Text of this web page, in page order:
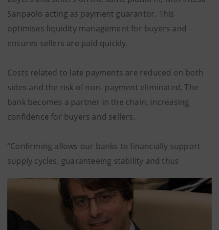
Sanpaolo acting as payment guarantor. This
optimises liquidity management for buyers and
ensures sellers are paid quickly.
Costs related to late payments are reduced on both
sides and the risk of non- payment eliminated. The
bank becomes a partner in the chain, increasing
confidence for buyers and sellers.
“Confirming allows our banks to financially support
supply cycles, guaranteeing stability and thus